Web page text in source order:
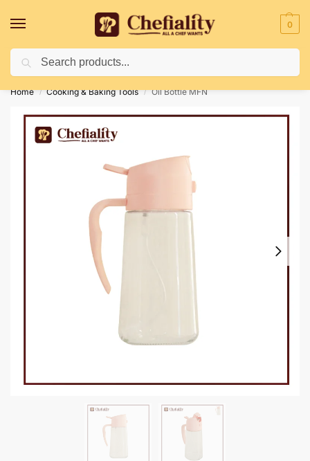
0
Deliveries May Be Delayed Due To Bad Weather Conditions
Home / Cooking & Baking Tools / Oil Bottle MFN